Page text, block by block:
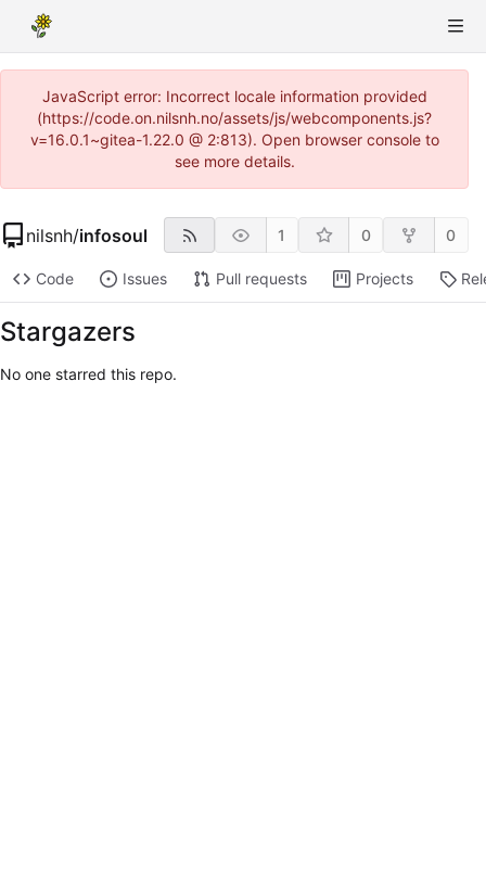
JavaScript error: Incorrect locale information provided
(https://code.on.nilsnh.no/assets/js/webcomponents.js?
v=16.0.1~gitea-1.22.0 @ 2:813). Open browser console to
see more details.
nilsnh/infosoul 1 0 0
Code Issues Pull requests Projects
Stargazers
No one starred this repo.